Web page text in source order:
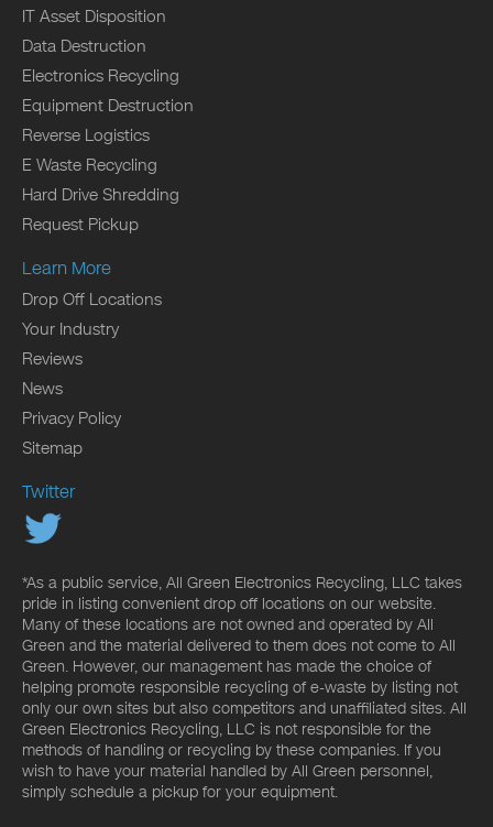
IT Asset Disposition
Data Destruction
Electronics Recycling
Equipment Destruction
Reverse Logistics
E Waste Recycling
Hard Drive Shredding
Request Pickup
Learn More
Drop Off Locations
Your Industry
Reviews
News
Privacy Policy
Sitemap
Twitter
*As a public service, All Green Electronics Recycling, LLC takes
pride in listing convenient drop off locations on our website.
Many of these locations are not owned and operated by All
Green and the material delivered to them does not come to All
Green. However, our management has made the choice of
helping promote responsible recycling of e-waste by listing not
only our own sites but also competitors and unaffiliated sites. All
Green Electronics Recycling, LLC is not responsible for the
methods of handling or recycling by these companies. If you
wish to have your material handled by All Green personnel,
simply schedule a pickup for your equipment.